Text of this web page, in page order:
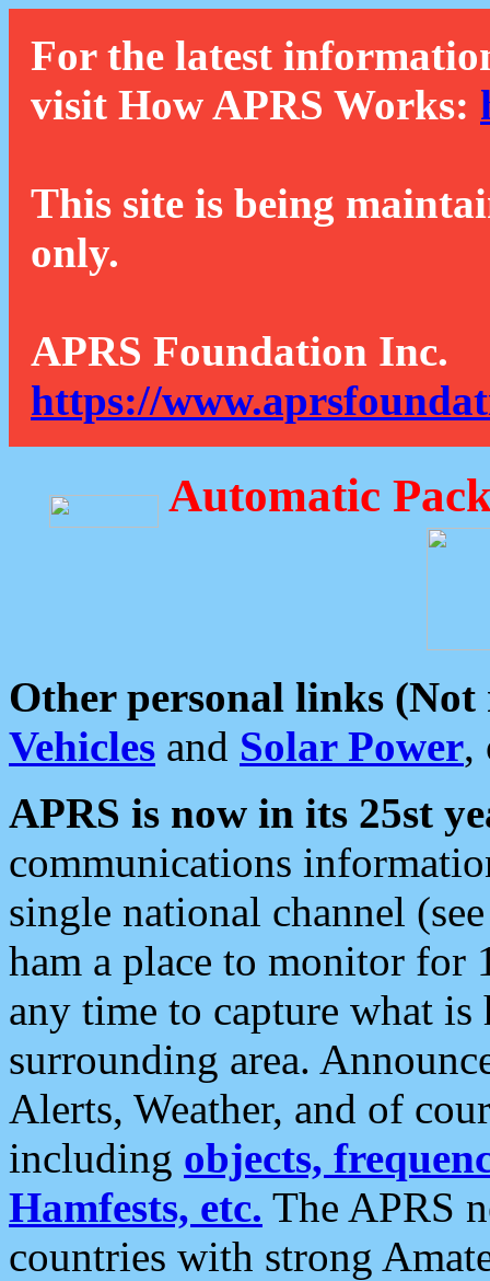
For the latest
visit How APRS Works:
This site is being
only.
APRS Foundation Inc.
https://
Automatic
Other personal links (Not
Vehicles and Solar Power,
APRS is now in its 25st
communications
single national channel
ham a place to monitor for
any time to capture what
surrounding area.
Alerts, Weather, and of
including objects,
Hamfests, etc. The APRS
countries with strong